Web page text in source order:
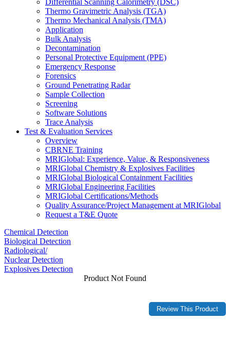
Differential Scanning Calorimetry (DSC)
Thermo Gravimetric Analysis (TGA)
Thermo Mechanical Analysis (TMA)
Application
Bulk Analysis
Decontamination
Personal Protective Equipment (PPE)
Emergency Response
Forensics
Ground Penetrating Radar
Sample Collection
Screening
Software Solutions
Trace Analysis
Test & Evaluation Services
Overview
CBRNE Training
MRIGlobal: Experience, Value, & Responsiveness
MRIGlobal Chemistry & Explosives Facilities
MRIGlobal Biological Containment Facilities
MRIGlobal Engineering Facilities
MRIGlobal Certifications/Methods
Quality Assurance/Project Management at MRIGlobal
Request a T&E Quote
Chemical Detection
Biological Detection
Radiological/
Nuclear Detection
Explosives Detection
Product Not Found